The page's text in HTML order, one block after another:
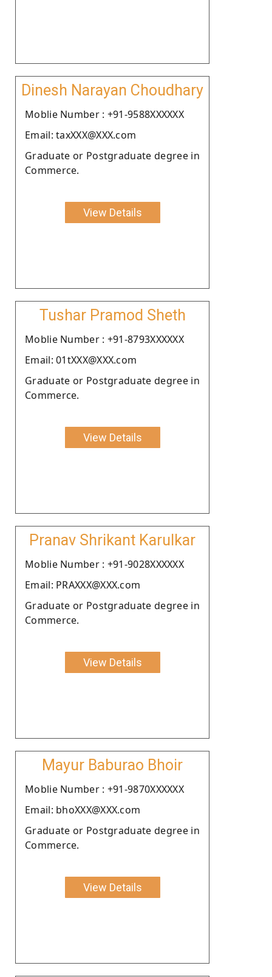
Dinesh Narayan Choudhary
Moblie Number : +91-9588XXXXXX
Email: taxXXX@XXX.com
Graduate or Postgraduate degree in
Commerce.
View Details
Tushar Pramod Sheth
Moblie Number : +91-8793XXXXXX
Email: 01tXXX@XXX.com
Graduate or Postgraduate degree in
Commerce.
View Details
Pranav Shrikant Karulkar
Moblie Number : +91-9028XXXXXX
Email: PRAXXX@XXX.com
Graduate or Postgraduate degree in
Commerce.
View Details
Mayur Baburao Bhoir
Moblie Number : +91-9870XXXXXX
Email: bhoXXX@XXX.com
Graduate or Postgraduate degree in
Commerce.
View Details